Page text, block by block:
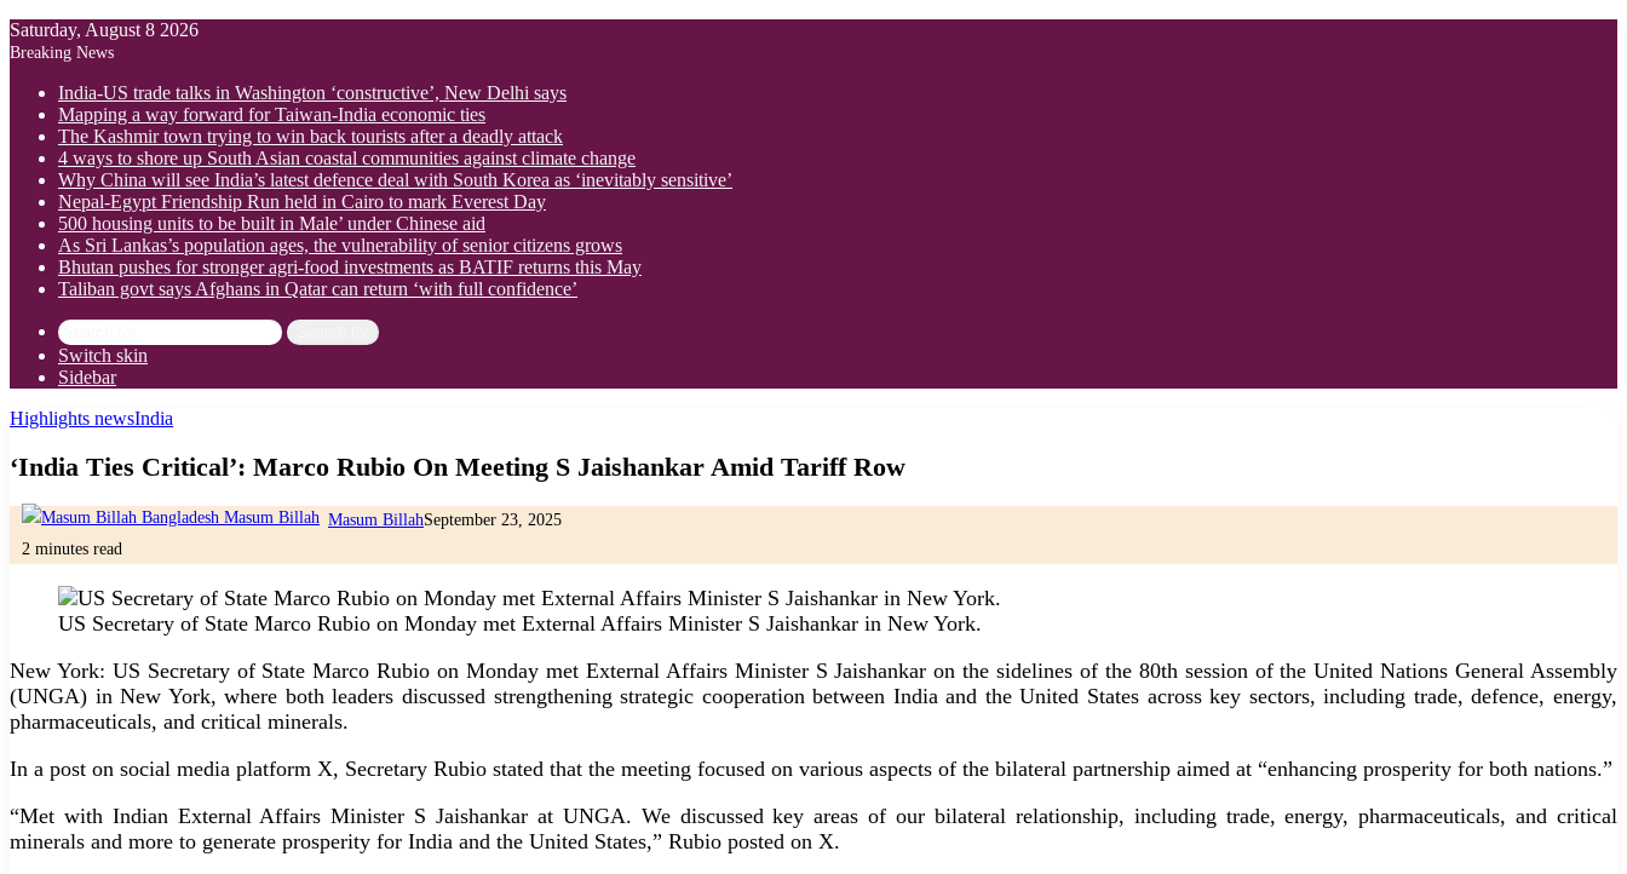
Saturday, August 8 2026
Breaking News
India-US trade talks in Washington ‘constructive’, New Delhi says
Mapping a way forward for Taiwan-India economic ties
The Kashmir town trying to win back tourists after a deadly attack
4 ways to shore up South Asian coastal communities against climate change
Why China will see India’s latest defence deal with South Korea as ‘inevitably sensitive’
Nepal-Egypt Friendship Run held in Cairo to mark Everest Day
500 housing units to be built in Male’ under Chinese aid
As Sri Lankas’s population ages, the vulnerability of senior citizens grows
Bhutan pushes for stronger agri-food investments as BATIF returns this May
Taliban govt says Afghans in Qatar can return ‘with full confidence’
Switch skin
Sidebar
Highlights newsIndia
‘India Ties Critical’: Marco Rubio On Meeting S Jaishankar Amid Tariff Row
Masum BillahSeptember 23, 2025
2 minutes read
US Secretary of State Marco Rubio on Monday met External Affairs Minister S Jaishankar in New York.
New York: US Secretary of State Marco Rubio on Monday met External Affairs Minister S Jaishankar on the sidelines of the 80th session of the United Nations General Assembly
(UNGA) in New York, where both leaders discussed strengthening strategic cooperation between India and the United States across key sectors, including trade, defence, energy,
pharmaceuticals, and critical minerals.
In a post on social media platform X, Secretary Rubio stated that the meeting focused on various aspects of the bilateral partnership aimed at “enhancing prosperity for both nations.”
“Met with Indian External Affairs Minister S Jaishankar at UNGA. We discussed key areas of our bilateral relationship, including trade, energy, pharmaceuticals, and critical
minerals and more to generate prosperity for India and the United States,” Rubio posted on X.